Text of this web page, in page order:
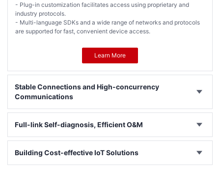
- Plug-in customization facilitates access using proprietary and
industry protocols.
- Multi-language SDKs and a wide range of networks and protocols
are supported for fast, convenient device access.
Learn More
Stable Connections and High-concurrency
Communications
Full-link Self-diagnosis, Efficient O&M
Building Cost-effective IoT Solutions